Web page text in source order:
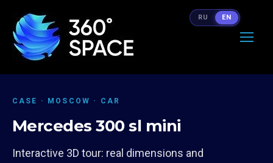
CASE · MOSCOW · CAR
Mercedes 300 sl mini
Interactive 3D tour: real dimensions and
RU EN